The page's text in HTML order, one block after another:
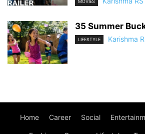
MOVIES
35 Summer
LIFESTYLE Karishma
Home Career Social